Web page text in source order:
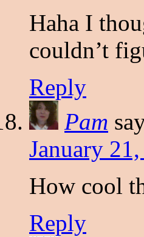
Haha I
couldn’t
Reply
Pam
January
How cool
Reply